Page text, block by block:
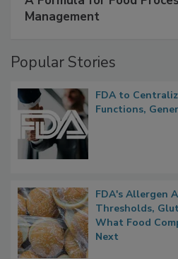
Management
Popular Stories
FDA to
Functions,
FDA's Allergen
Thresholds,
What Food
Next